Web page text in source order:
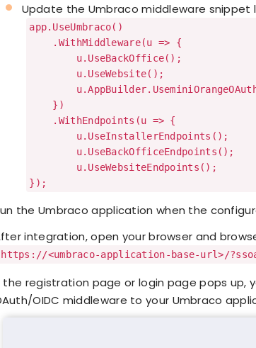
Update the Umbraco middleware
app.UseUmbraco()
.WithMiddleware(u => {
u.UseBackOffice();
u.UseWebsite();
})
.WithEndpoints(u => {
u.UseInstallerEndpoints();
u.UseBackOfficeEndpoints();
u.UseWebsiteEndpoints();
});
the Umbraco application when the
integration, open your browser and
https://<umbraco-application-base-url>/
the registration page or login page pops up,
OIDC middleware to your Umbraco